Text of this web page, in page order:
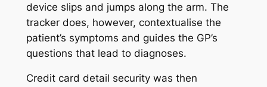
device slips and jumps along the arm. The
tracker does, however, contextualise the
patient’s symptoms and guides the GP’s
questions that lead to diagnoses.
Credit card detail security was then